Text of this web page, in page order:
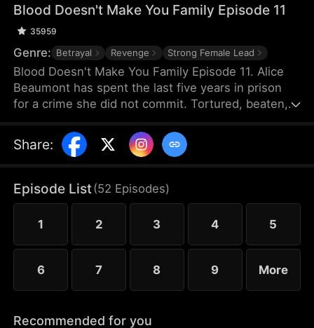
Blood Doesn't Make You Family Episode 11
35959
Genre: Betrayal Revenge Strong Female Lead
Blood Doesn't Make You Family Episode 11. Alice
Beaumont has spent the last five years in prison
for a crime she did not commit. Tortured, beaten,
the care of the family that framed her for murder.
Her brother, Brandon, enlists the help of a doctor
twisting the truth, while her parents believe only
Laura. Her condition worsens and time is running
out. Does the truth lie in unseen scars and security
footage?
Share:
Episode List(52 Episodes)
1 2 3 4 5
6 7 8 9 More
Recommended for you